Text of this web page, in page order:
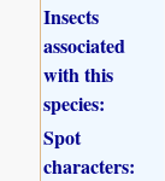
Insects
associated
with this
species:
Spot
characters: